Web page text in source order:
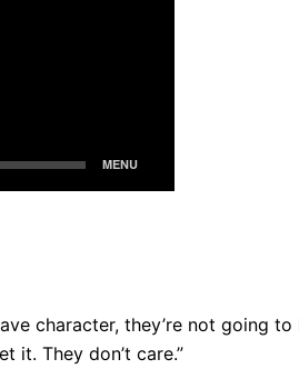
character, they’re not going
it. They don’t care.”